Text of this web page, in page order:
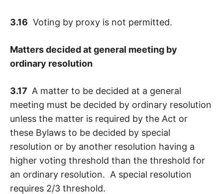
3.16 Voting by proxy is not permitted.
Matters decided at general meeting by
ordinary resolution
3.17 A matter to be decided at a general
meeting must be decided by ordinary resolution
unless the matter is required by the Act or
these Bylaws to be decided by special
resolution or by another resolution having a
higher voting threshold than the threshold for
an ordinary resolution. A special resolution
requires 2/3 threshold.